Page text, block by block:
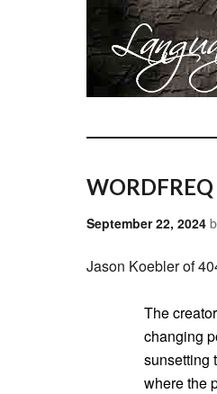
September 22, 2024
Jason Koebler of
The
changing
sunsetting
where the